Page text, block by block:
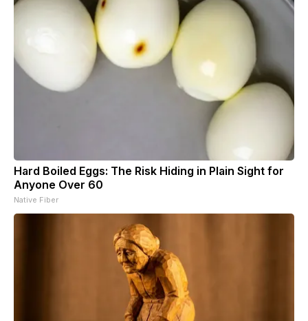
Hard Boiled Eggs: The Risk Hiding in Plain Sight for
Anyone Over 60
Native Fiber